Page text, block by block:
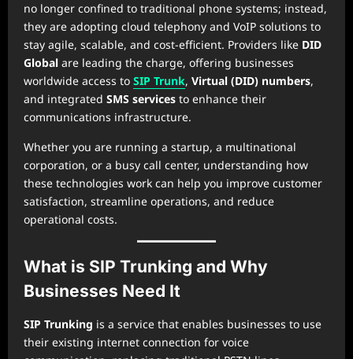
no longer confined to traditional phone systems; instead,
they are adopting cloud telephony and VoIP solutions to
stay agile, scalable, and cost-efficient. Providers like DID
Global are leading the charge, offering businesses
worldwide access to SIP Trunk, Virtual (DID) numbers,
and integrated SMS services to enhance their
communications infrastructure.
Whether you are running a startup, a multinational
corporation, or a busy call center, understanding how
these technologies work can help you improve customer
satisfaction, streamline operations, and reduce
operational costs.
What is SIP Trunking and Why
Businesses Need It
SIP Trunking is a service that enables businesses to use
their existing internet connection for voice